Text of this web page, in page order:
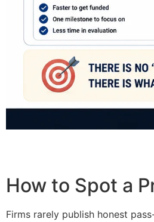
How to Spot a
Firms rarely publish honest